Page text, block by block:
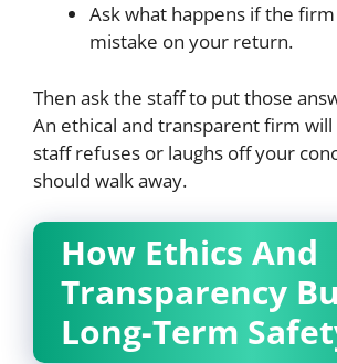
Ask what happens if the
mistake on your return.
Then ask the staff to put those
An ethical and transparent firm
staff refuses or laughs off your
should walk away.
How Ethics And
Transparency
Long-Term